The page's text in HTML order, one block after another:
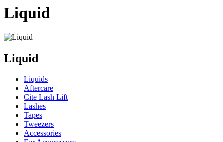
Liquid
Liquid
Liquids
Aftercare
Cite Lash Lift
Lashes
Tapes
Tweezers
Accessories